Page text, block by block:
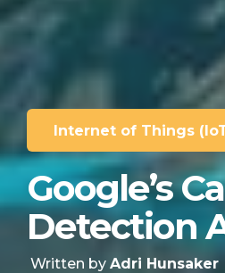
Internet of Things
Google’s
Detection
Written by Adri Hunsaker